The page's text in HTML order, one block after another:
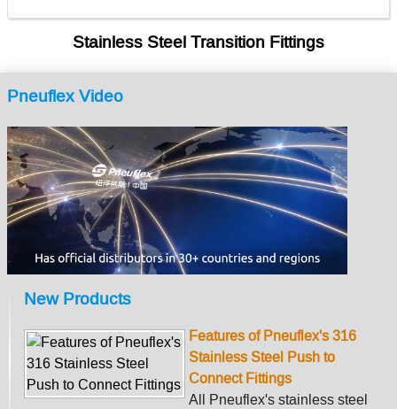
Stainless Steel Transition Fittings
Pneuflex Video
New Products
Features of Pneuflex's 316
Stainless Steel Push to
Connect Fittings
All Pneuflex's stainless steel